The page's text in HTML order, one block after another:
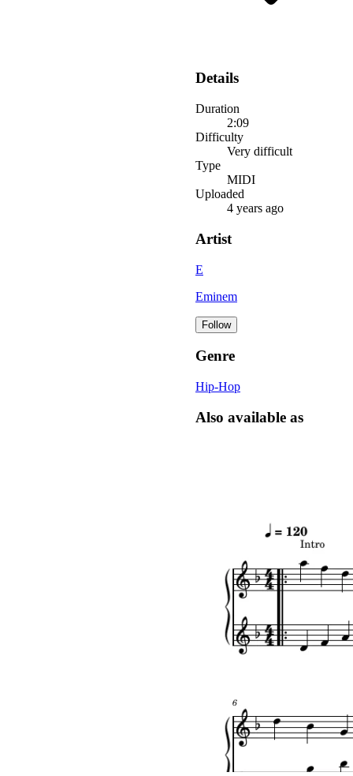
Details
Duration
2:09
Difficulty
Very difficult
Type
MIDI
Uploaded
4 years ago
Artist
E
Eminem
Follow
Genre
Hip-Hop
Also available as